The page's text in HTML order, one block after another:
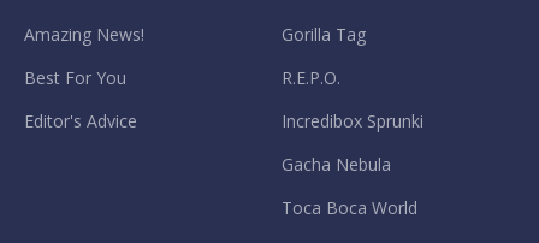
Amazing News!
Best For You
Editor's Advice
Gorilla Tag
R.E.P.O.
Incredibox Sprunki
Gacha Nebula
Toca Boca World